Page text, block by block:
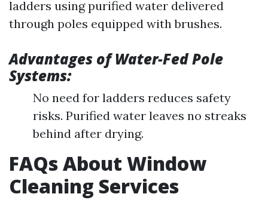
ladders using purified water delivered
through poles equipped with brushes.
Advantages of Water-Fed Pole
Systems:
No need for ladders reduces safety
risks. Purified water leaves no streaks
behind after drying.
FAQs About Window
Cleaning Services